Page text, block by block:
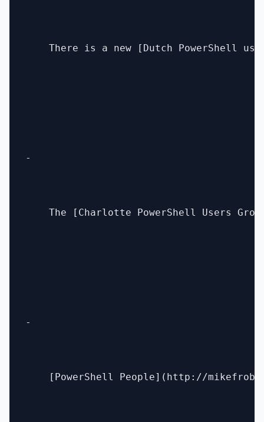
There is a new [Dutch PowerShell
-
The [Charlotte PowerShell Users
-
[PowerShell People](http://